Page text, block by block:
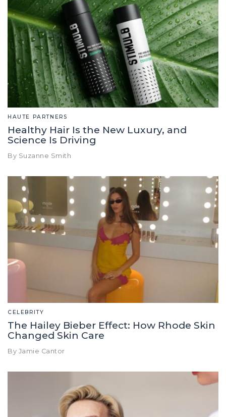
HAUTE PARTNERS
Healthy Hair Is the New Luxury, and
Science Is Driving
By Suzanne Smith
CELEBRITY
The Hailey Bieber Effect: How Rhode Skin
Changed Skin Care
By Jamie Cantor